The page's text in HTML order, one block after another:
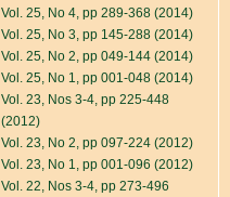
Vol. 25, No 4, pp 289-368 (2014)
Vol. 25, No 3, pp 145-288 (2014)
Vol. 25, No 2, pp 049-144 (2014)
Vol. 25, No 1, pp 001-048 (2014)
Vol. 23, Nos 3-4, pp 225-448
(2012)
Vol. 23, No 2, pp 097-224 (2012)
Vol. 23, No 1, pp 001-096 (2012)
Vol. 22, Nos 3-4, pp 273-496